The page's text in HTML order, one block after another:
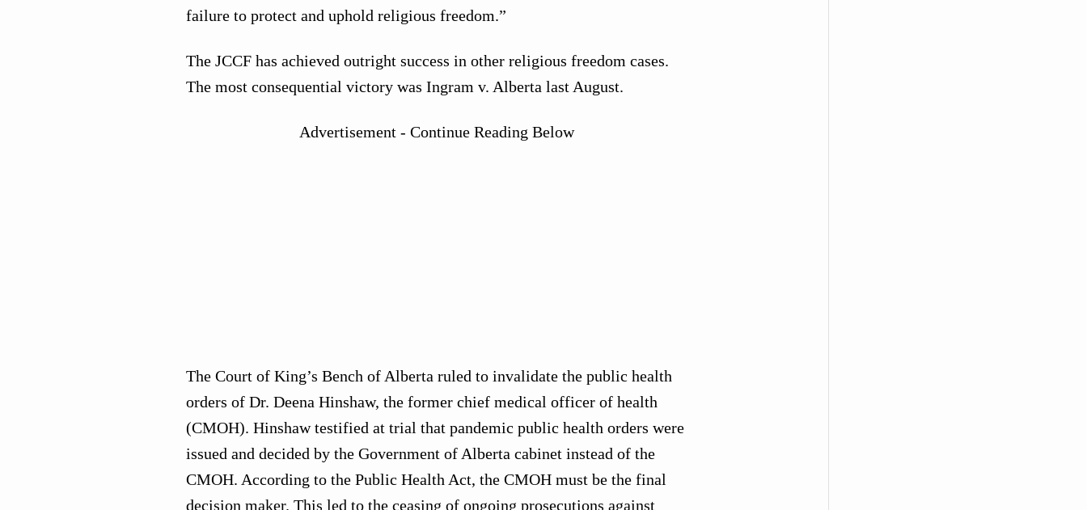
failure to protect and uphold religious freedom.”
The JCCF has achieved outright success in other religious freedom cases.
The most consequential victory was Ingram v. Alberta last August.
Advertisement - Continue Reading Below
The Court of King’s Bench of Alberta ruled to invalidate the public health
orders of Dr. Deena Hinshaw, the former chief medical officer of health
(CMOH). Hinshaw testified at trial that pandemic public health orders were
issued and decided by the Government of Alberta cabinet instead of the
CMOH. According to the Public Health Act, the CMOH must be the final
decision maker. This led to the ceasing of ongoing prosecutions against